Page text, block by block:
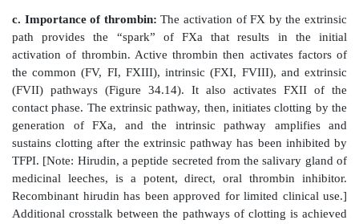
associates with FVa (a bloodborne accessory
protein) and, in the presence of Ca2+and
membrane-bound complex referred to as
complex cleaves prothrombin (FII) to thrombin
potentiates the proteolytic activity of FXa.] The
the Gla residues in FII facilitates the binding
membrane and to the prothrombinase complex, with
cleavage to thrombin. Cleavage excises the Gla-
releasing thrombin from the membrane and,
activate fibrinogen (FI) in the blood. [Note: